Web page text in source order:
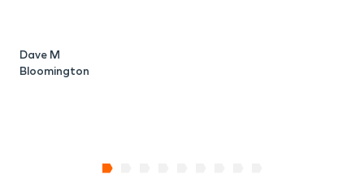
Dave M
Bloomington